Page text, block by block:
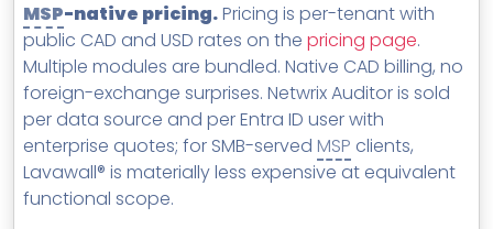
MSP-native pricing.Pricing is per-tenant with
public CAD and USD rates on the pricing page.
Multiple modules are bundled. Native CAD billing, no
foreign-exchange surprises. Netwrix Auditor is sold
per data source and per Entra ID user with
enterprise quotes; for SMB-served MSP clients,
Lavawall® is materially less expensive at equivalent
functional scope.